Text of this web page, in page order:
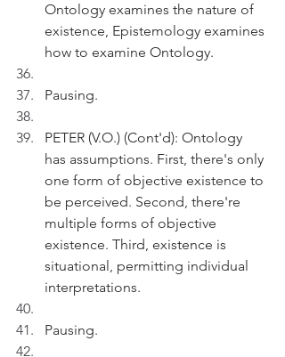
Ontology examines the nature of
existence, Epistemology examines
how to examine Ontology.
Pausing.
PETER (V.O.) (Cont'd): Ontology
has assumptions. First, there's only
one form of objective existence to
be perceived. Second, there're
multiple forms of objective
existence. Third, existence is
situational, permitting individual
interpretations.
Pausing.